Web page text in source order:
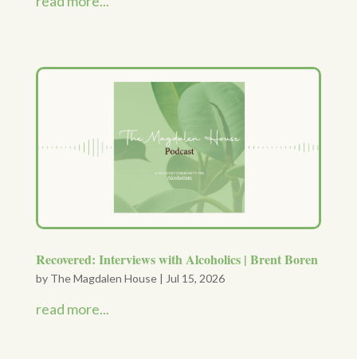
Recovered: Interviews with Alcoholics | Brent Boren
by The Magdalen House| Jul 15, 2026
read more...